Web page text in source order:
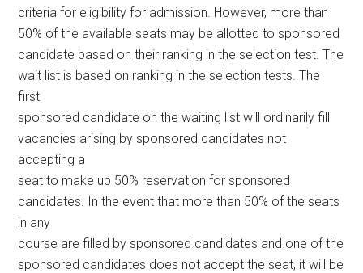
criteria for eligibility for admission. However, more than
50% of the available seats may be allotted to sponsored
candidate based on their ranking in the selection test. The
wait list is based on ranking in the selection tests. The
first
sponsored candidate on the waiting list will ordinarily fill
vacancies arising by sponsored candidates not
accepting a
seat to make up 50% reservation for sponsored
candidates. In the event that more than 50% of the seats
in any
course are filled by sponsored candidates and one of the
sponsored candidates does not accept the seat, it will be